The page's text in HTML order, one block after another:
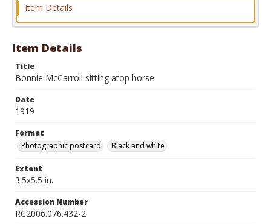
Item Details
Item Details
Title
Bonnie McCarroll sitting atop horse
Date
1919
Format
Photographic postcard
Black and white
Extent
3.5x5.5 in.
Accession Number
RC2006.076.432-2